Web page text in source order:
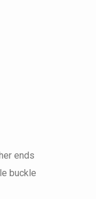
ends
buckle